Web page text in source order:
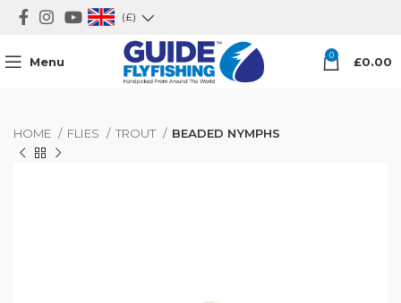
(£)
Menu 0 £0.00
HOME FLIES TROUT BEADED NYMPHS